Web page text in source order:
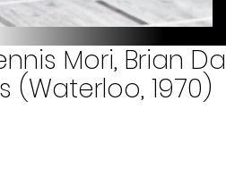
Mori, Brian
1970)